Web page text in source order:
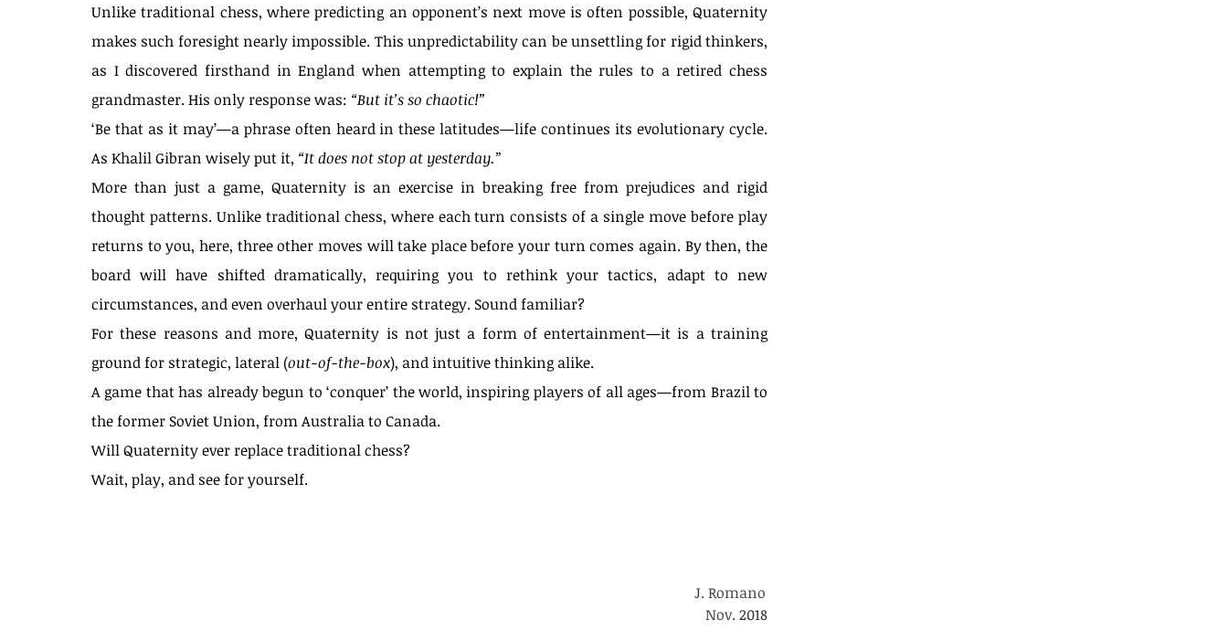
The Spirit of Self-Overcoming:
Unlike traditional chess, where predicting an opponent’s next move is often possible, Quaternity
makes such foresight nearly impossible. This unpredictability can be unsettling for rigid thinkers,
as I discovered firsthand in England when attempting to explain the rules to a retired chess
grandmaster. His only response was: “But it’s so chaotic!”
‘Be that as it may’—a phrase often heard in these latitudes—life continues its evolutionary cycle.
As Khalil Gibran wisely put it, “It does not stop at yesterday.”
More than just a game, Quaternity is an exercise in breaking free from prejudices and rigid
thought patterns. Unlike traditional chess, where each turn consists of a single move before play
returns to you, here, three other moves will take place before your turn comes again. By then, the
board will have shifted dramatically, requiring you to rethink your tactics, adapt to new
circumstances, and even overhaul your entire strategy. Sound familiar?
For these reasons and more, Quaternity is not just a form of entertainment—it is a training
ground for strategic, lateral (out-of-the-box), and intuitive thinking alike.
A game that has already begun to ‘conquer’ the world, inspiring players of all ages—from Brazil to
the former Soviet Union, from Australia to Canada.
Will Quaternity ever replace traditional chess?
Wait, play, and see for yourself.
															        Nov.
2018